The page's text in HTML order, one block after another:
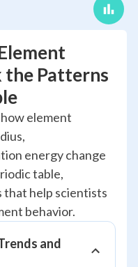
the Patterns
element
energy change
table,
help scientists
behavior.
and